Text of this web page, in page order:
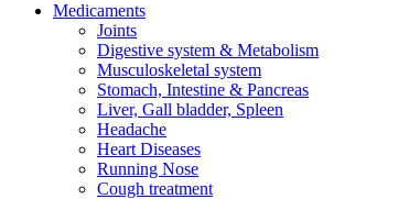
Medicaments
Joints
Digestive system & Metabolism
Musculoskeletal system
Stomach, Intestine & Pancreas
Liver, Gall bladder, Spleen
Headache
Heart Diseases
Running Nose
Cough treatment